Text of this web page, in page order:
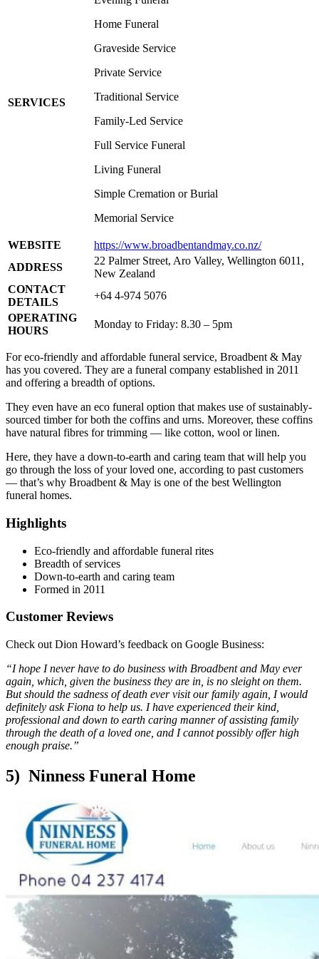
SERVICES
Home Funeral
Graveside Service
Private Service
Traditional Service
Family-Led Service
Full Service Funeral
Living Funeral
Simple Cremation or Burial
Memorial Service
WEBSITE
https://www.broadbentandmay.co.nz/
ADDRESS
22 Palmer Street, Aro Valley, Wellington 6011,
New Zealand
CONTACT
DETAILS
+64 4-974 5076
OPERATING
HOURS
Monday to Friday: 8.30 – 5pm
For eco-friendly and affordable funeral service, Broadbent & May
has you covered. They are a funeral company established in 2011
and offering a breadth of options.
They even have an eco funeral option that makes use of sustainably-
sourced timber for both the coffins and urns. Moreover, these coffins
have natural fibres for trimming — like cotton, wool or linen.
Here, they have a down-to-earth and caring team that will help you
go through the loss of your loved one, according to past customers
— that’s why Broadbent & May is one of the best Wellington
funeral homes.
Highlights
Eco-friendly and affordable funeral rites
Breadth of services
Down-to-earth and caring team
Formed in 2011
Customer Reviews
Check out Dion Howard’s feedback on Google Business:
“I hope I never have to do business with Broadbent and May ever
again, which, given the business they are in, is no sleight on them.
But should the sadness of death ever visit our family again, I would
definitely ask Fiona to help us. I have experienced their kind,
professional and down to earth caring manner of assisting family
through the death of a loved one, and I cannot possibly offer high
enough praise.”
5) Ninness Funeral Home